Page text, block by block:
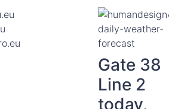
Gate 38
Line 2
today,